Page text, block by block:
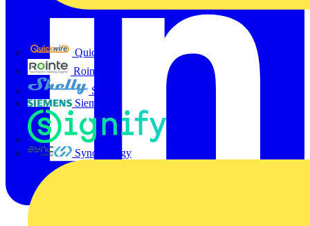
Quickwire
Rointe
Shelly
Siemens
Sync Energy